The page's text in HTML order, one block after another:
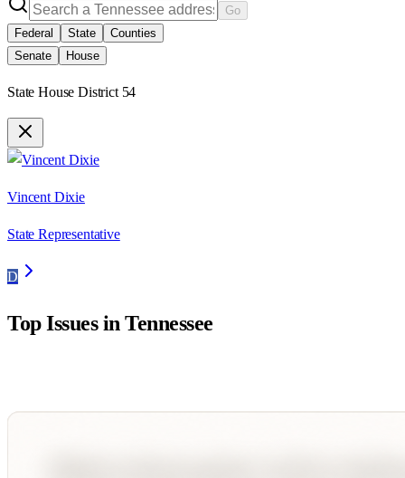
Go
Federal
State
Counties
Senate
House
State House District 54
Vincent Dixie
State Representative
D
Top Issues inTennessee